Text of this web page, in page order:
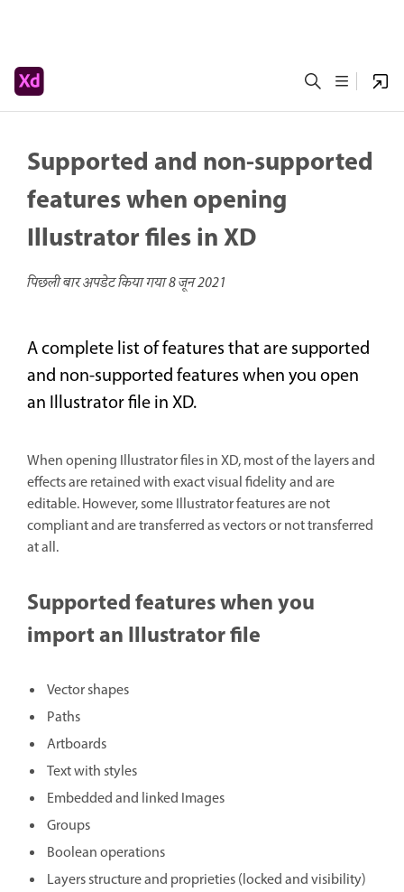
Supported and non-supported
features when opening
Illustrator files in XD
पिछली बार अपडेट किया गया8 जून 2021
A complete list of features that are supported
and non-supported features when you open
an Illustrator file in XD.
When opening Illustrator files in XD, most of the layers and
effects are retained with exact visual fidelity and are
editable. However, some Illustrator features are not
compliant and are transferred as vectors or not transferred
at all.
Supported features when you
import an Illustrator file
Vector shapes
Paths
Artboards
Text with styles
Embedded and linked Images
Groups
Boolean operations
Layers structure and proprieties (locked and visibility)